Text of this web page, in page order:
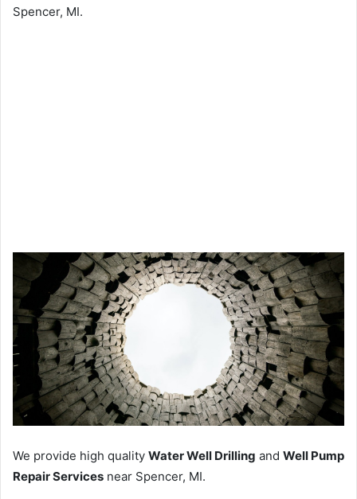
Spencer, MI.
We provide high quality Water Well Drilling and Well Pump
Repair Services near Spencer, MI.